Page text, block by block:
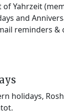
of Yahrzeit
and
reminders &
holidays,